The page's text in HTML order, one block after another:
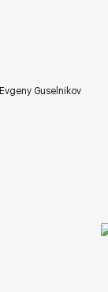
Evgeny Guselnikov